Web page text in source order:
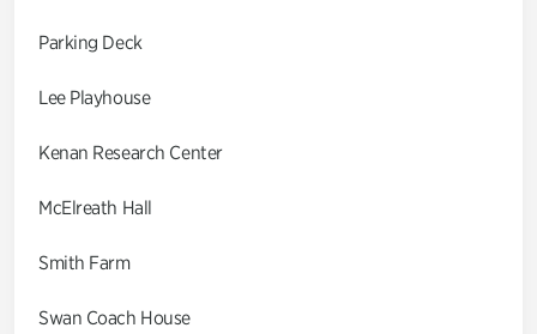
Parking Deck
Lee Playhouse
Kenan Research Center
McElreath Hall
Smith Farm
Swan Coach House